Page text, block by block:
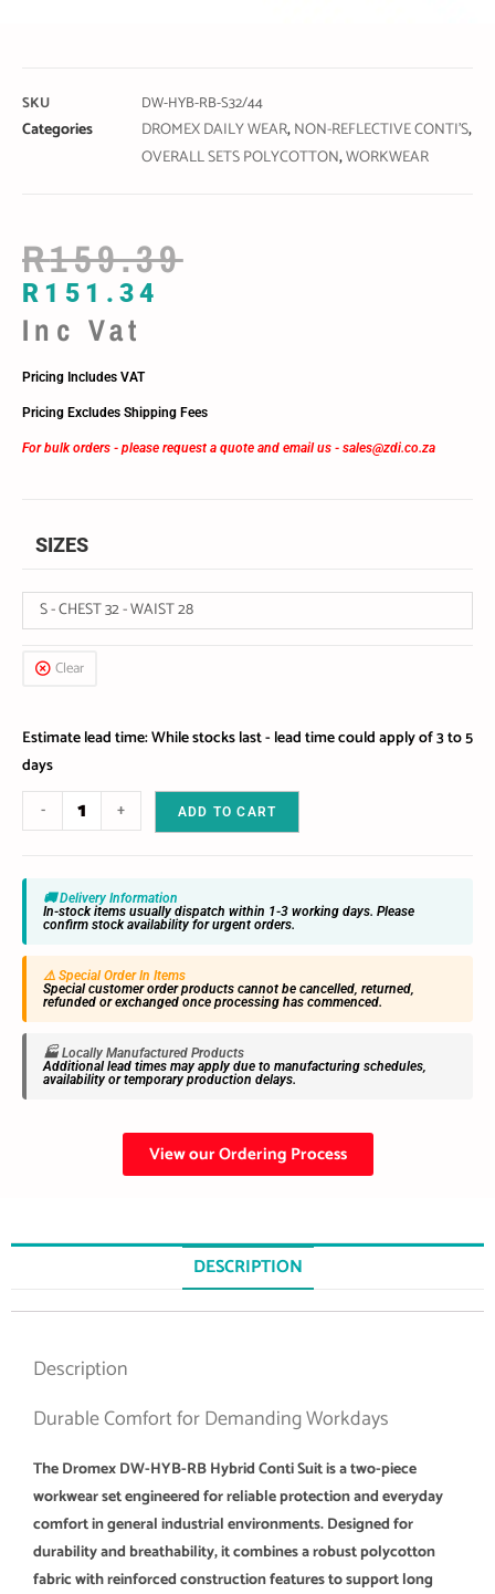
SKU DW-HYB-RB-S32/44
Categories DROMEX DAILY WEAR,NON-REFLECTIVE CONTI'S,
OVERALL SETS POLYCOTTON,WORKWEAR
R159.39
R 151.34
Inc Vat
Pricing Includes VAT
Pricing Excludes Shipping Fees
For bulk orders - please request a quote and email us - sales@zdi.co.za
SIZES
S - CHEST 32 - WAIST 28
Clear
Estimate lead time: While stocks last - lead time could apply of 3 to 5
days
- + ADD TO CART
🚚 Delivery Information
In-stock items usually dispatch within 1-3 working days. Please
confirm stock availability for urgent orders.
⚠️ Special Order In Items
Special customer order products cannot be cancelled, returned,
refunded or exchanged once processing has commenced.
🏭 Locally Manufactured Products
Additional lead times may apply due to manufacturing schedules,
availability or temporary production delays.
View our Ordering Process
DESCRIPTION
Description
Durable Comfort for Demanding Workdays
The Dromex DW-HYB-RB Hybrid Conti Suit is a two-piece
workwear set engineered for reliable protection and everyday
comfort in general industrial environments. Designed for
durability and breathability, it combines a robust polycotton
fabric with reinforced construction features to support long